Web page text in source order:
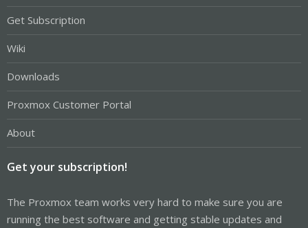
Get Subscription
Wiki
Downloads
Proxmox Customer Portal
About
Get your subscription!
The Proxmox team works very hard to make sure you are
running the best software and getting stable updates and